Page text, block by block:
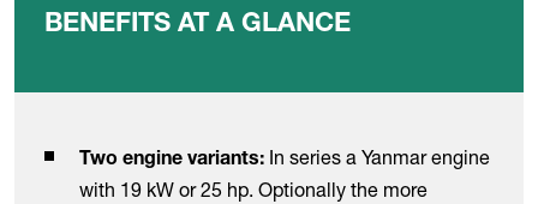
BENEFITS AT A GLANCE
Two engine variants: In series a Yanmar engine
with 19 kW or 25 hp. Optionally the more